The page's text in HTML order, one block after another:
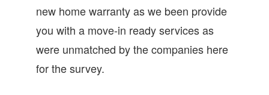
new home warranty as we been provide
you with a move-in ready services as
were unmatched by the companies here
for the survey.